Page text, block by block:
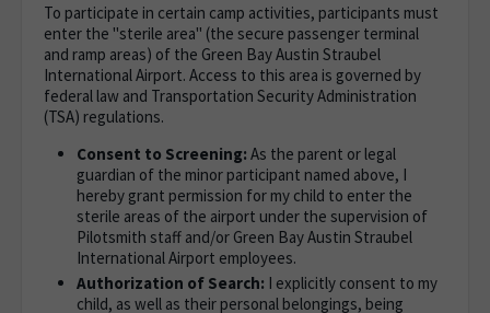
To participate in certain camp activities, participants must
enter the "sterile area" (the secure passenger terminal
and ramp areas) of the Green Bay Austin Straubel
International Airport. Access to this area is governed by
federal law and Transportation Security Administration
(TSA) regulations.
Consent to Screening: As the parent or legal
guardian of the minor participant named above, I
hereby grant permission for my child to enter the
sterile areas of the airport under the supervision of
Pilotsmith staff and/or Green Bay Austin Straubel
International Airport employees.
Authorization of Search: I explicitly consent to my
child, as well as their personal belongings, being